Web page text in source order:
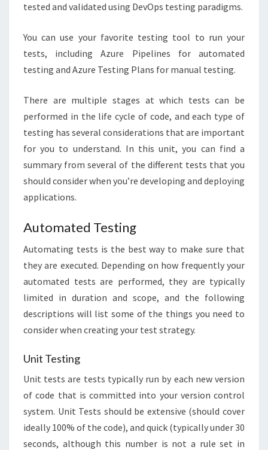
tested and validated using DevOps testing paradigms.
You can use your favorite testing tool to run your
tests, including Azure Pipelines for automated
testing and Azure Testing Plans for manual testing.
There are multiple stages at which tests can be
performed in the life cycle of code, and each type of
testing has several considerations that are important
for you to understand. In this unit, you can find a
summary from several of the different tests that you
should consider when you’re developing and deploying
applications.
Automated Testing
Automating tests is the best way to make sure that
they are executed. Depending on how frequently your
automated tests are performed, they are typically
limited in duration and scope, and the following
descriptions will list some of the things you need to
consider when creating your test strategy.
Unit Testing
Unit tests are tests typically run by each new version
of code that is committed into your version control
system. Unit Tests should be extensive (should cover
ideally 100% of the code), and quick (typically under 30
seconds, although this number is not a rule set in